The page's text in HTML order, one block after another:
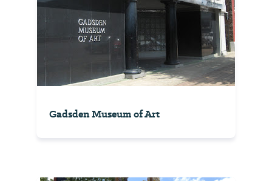
Gadsden Museum of Art